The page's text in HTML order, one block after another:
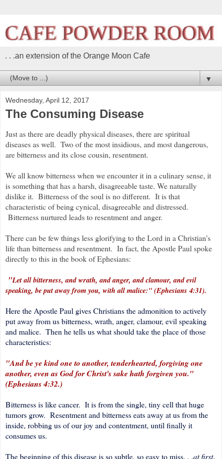
. . .an extension of the Orange Moon Cafe
▼
Wednesday, April 12, 2017
The Consuming Disease
Just as there are deadly physical diseases, there are spiritual
diseases as well. Two of the most insidious, and most dangerous,
are bitterness and its close cousin, resentment.
We all know bitterness when we encounter it in a culinary sense, it
is something that has a harsh, disagreeable taste. We naturally
dislike it. Bitterness of the soul is no different. It is that
characteristic of being cynical, disagreeable and distressed.
Bitterness nurtured leads to resentment and anger.
There can be few things less glorifying to the Lord in a Christian's
life than bitterness and resentment. In fact, the Apostle Paul spoke
directly to this in the book of Ephesians:
"Let all bitterness, and wrath, and anger, and clamour, and evil
speaking, be put away from you, with all malice:" (Ephesians 4:31).
Here the Apostle Paul gives Christians the admonition to actively
put away from us bitterness, wrath, anger, clamour, evil speaking
and malice. Then he tells us what should take the place of those
characteristics:
"And be ye kind one to another, tenderhearted, forgiving one
another, even as God for Christ's sake hath forgiven you."
(Ephesians 4:32.)
Bitterness is like cancer. It is from the single, tiny cell that huge
tumors grow. Resentment and bitterness eats away at us from the
inside, robbing us of our joy and contentment, until finally it
consumes us.
The beginning of this disease is so subtle, so easy to miss. . .at first.